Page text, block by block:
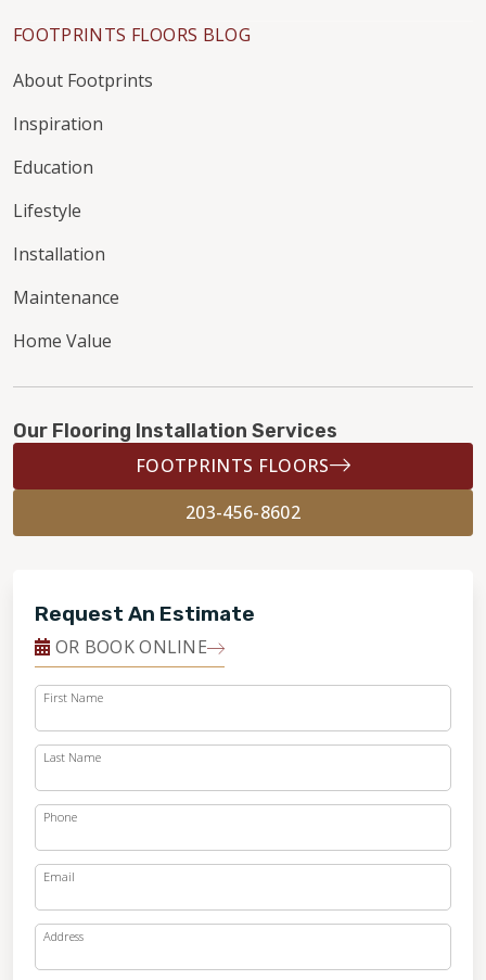
FOOTPRINTS FLOORS BLOG
About Footprints
Inspiration
Education
Lifestyle
Installation
Maintenance
Home Value
Our Flooring Installation Services
FOOTPRINTS FLOORS
203-456-8602
Request An Estimate
OR BOOK ONLINE
First Name
Last Name
Phone
Email
Address